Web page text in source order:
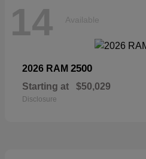
14 Available
2026 RAM 2500
Starting at $50,029
Disclosure